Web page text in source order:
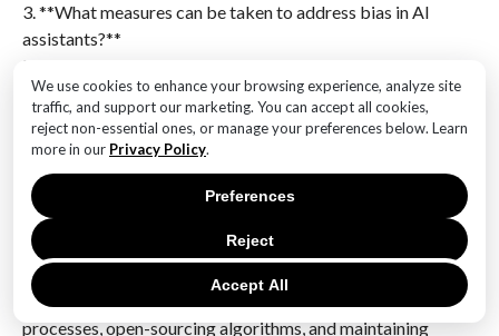
We use cookies to enhance your browsing experience, analyze site
traffic, and support our marketing. You can accept all cookies,
reject non-essential ones, or manage your preferences below. Learn
more in our Privacy Policy.
Accept All
Reject
Preferences
3. **What measures can be taken to address bias in AI
assistants?**
Measures include using diverse and representative
training datasets, regularly auditing AI systems for
bias, implementing fairness algorithms, and involving
diverse teams in the development process.
4. **Why is transparency important in AI systems, and
how can it be achieved?**
Transparency is important to build trust and ensure
users understand how AI decisions are made. It can be
achieved by providing clear explanations of AI
processes, open-sourcing algorithms, and maintaining